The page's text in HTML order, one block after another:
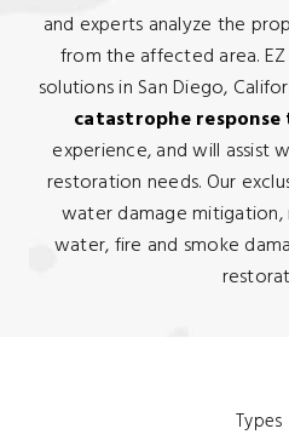
and experts analyze the
from the affected area.
solutions in San Diego,
catastrophe response
experience, and will assist
restoration needs. Our
water damage
water, fire and smoke